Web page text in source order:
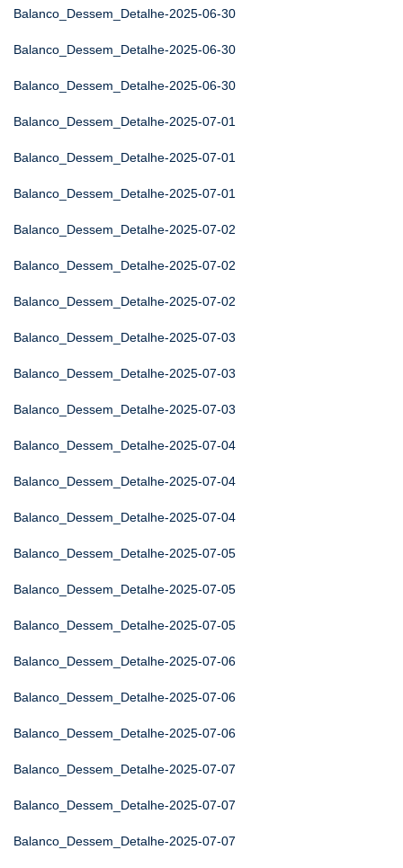
Balanco_Dessem_Detalhe-2025-06-30
Balanco_Dessem_Detalhe-2025-06-30
Balanco_Dessem_Detalhe-2025-06-30
Balanco_Dessem_Detalhe-2025-07-01
Balanco_Dessem_Detalhe-2025-07-01
Balanco_Dessem_Detalhe-2025-07-01
Balanco_Dessem_Detalhe-2025-07-02
Balanco_Dessem_Detalhe-2025-07-02
Balanco_Dessem_Detalhe-2025-07-02
Balanco_Dessem_Detalhe-2025-07-03
Balanco_Dessem_Detalhe-2025-07-03
Balanco_Dessem_Detalhe-2025-07-03
Balanco_Dessem_Detalhe-2025-07-04
Balanco_Dessem_Detalhe-2025-07-04
Balanco_Dessem_Detalhe-2025-07-04
Balanco_Dessem_Detalhe-2025-07-05
Balanco_Dessem_Detalhe-2025-07-05
Balanco_Dessem_Detalhe-2025-07-05
Balanco_Dessem_Detalhe-2025-07-06
Balanco_Dessem_Detalhe-2025-07-06
Balanco_Dessem_Detalhe-2025-07-06
Balanco_Dessem_Detalhe-2025-07-07
Balanco_Dessem_Detalhe-2025-07-07
Balanco_Dessem_Detalhe-2025-07-07